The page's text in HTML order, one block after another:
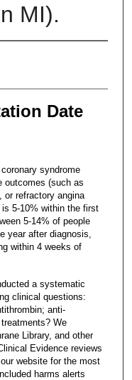
MI).
Date
syndrome
outcomes (such as
or refractory angina
5-10% within the first
5-14% of people
year after diagnosis,
within 4 weeks of
a systematic
clinical questions:
anti-
We
Library, and other
Evidence reviews
website for the most
harms alerts